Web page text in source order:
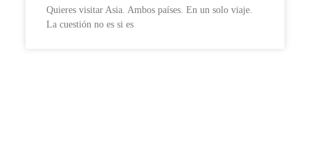
Quieres visitar Asia. Ambos países. En un solo viaje.
La cuestión no es si es